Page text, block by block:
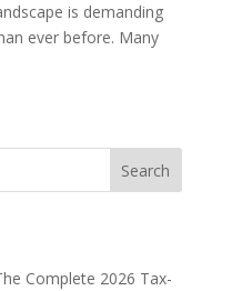
is demanding
ever before. Many
Search
Complete 2026 Tax-